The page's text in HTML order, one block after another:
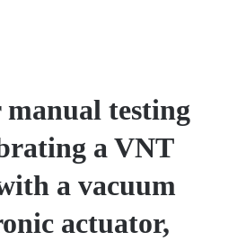
testing
a VNT
a vacuum
actuator,